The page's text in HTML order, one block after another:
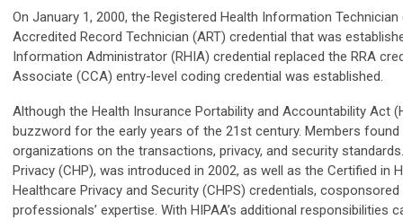
On January 1, 2000, the Registered Health Information
Accredited Record Technician (ART) credential that was
Information Administrator (RHIA) credential replaced the RRA
Associate (CCA) entry-level coding credential was established.
Although the Health Insurance Portability and Accountability Act
buzzword for the early years of the 21st century. Members
organizations on the transactions, privacy, and security
Privacy (CHP), was introduced in 2002, as well as the Certified in
Healthcare Privacy and Security (CHPS) credentials,
professionals’ expertise. With HIPAA’s additional